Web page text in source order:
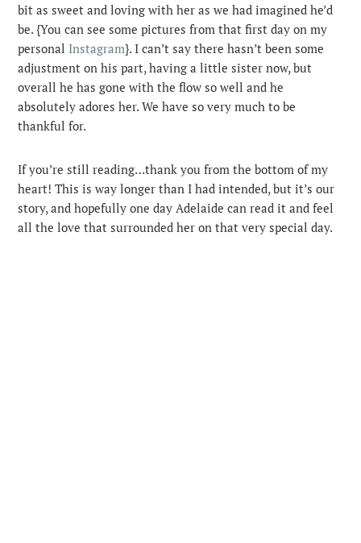
bit as sweet and loving with her as we had imagined he’d
be. {You can see some pictures from that first day on my
personal Instagram}. I can’t say there hasn’t been some
adjustment on his part, having a little sister now, but
overall he has gone with the flow so well and he
absolutely adores her. We have so very much to be
thankful for.
If you’re still reading…thank you from the bottom of my
heart! This is way longer than I had intended, but it’s our
story, and hopefully one day Adelaide can read it and feel
all the love that surrounded her on that very special day.